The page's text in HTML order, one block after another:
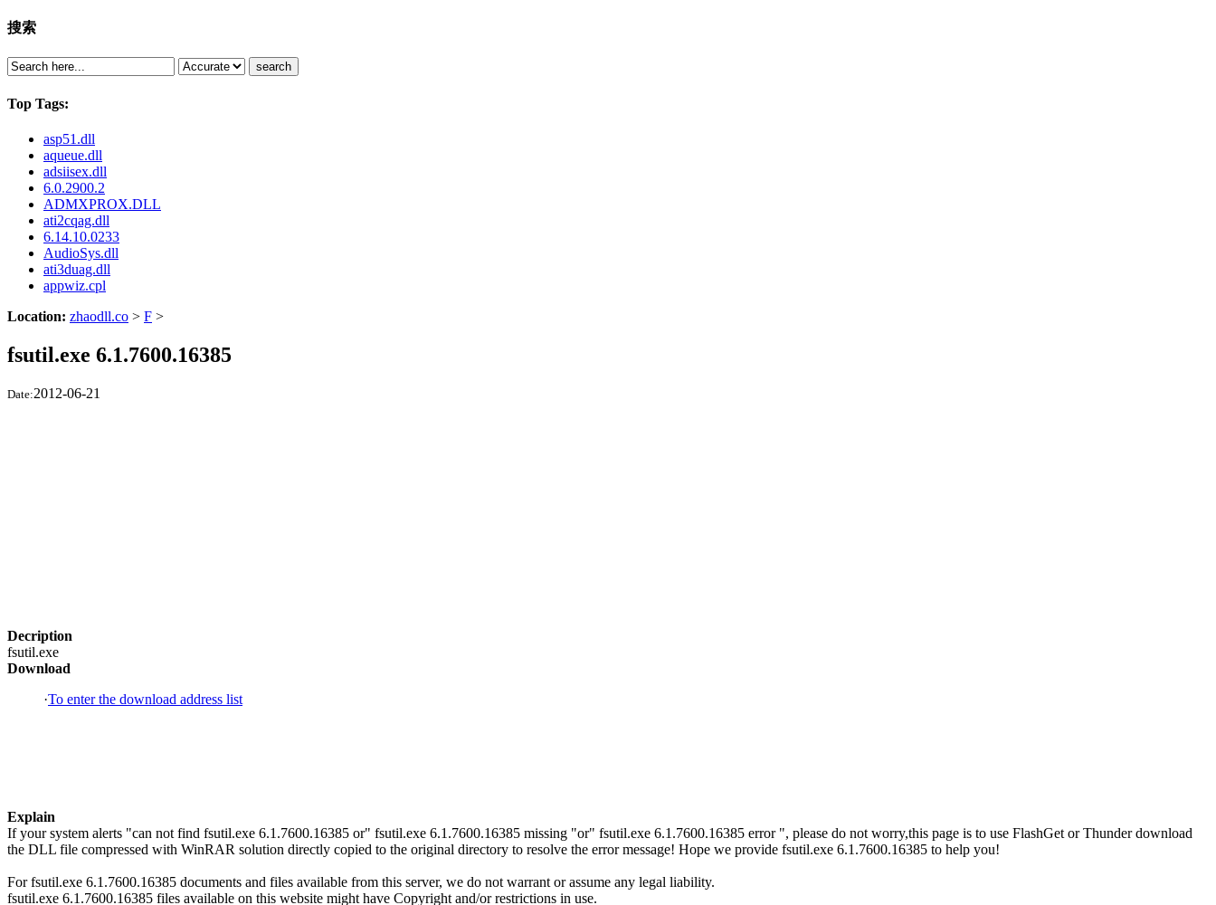
搜索
search
Top Tags:
asp51.dll
aqueue.dll
adsiisex.dll
6.0.2900.2
ADMXPROX.DLL
ati2cqag.dll
6.14.10.0233
AudioSys.dll
ati3duag.dll
appwiz.cpl
Location: zhaodll.co > F >
fsutil.exe 6.1.7600.16385
Date:2012-06-21
Decription
fsutil.exe
Download
·To enter the download address list
Explain
If your system alerts "can not find fsutil.exe 6.1.7600.16385 or" fsutil.exe 6.1.7600.16385 missing "or" fsutil.exe 6.1.7600.16385 error ", please do not worry,this page is to use FlashGet or Thunder download
the DLL file compressed with WinRAR solution directly copied to the original directory to resolve the error message! Hope we provide fsutil.exe 6.1.7600.16385 to help you!
For fsutil.exe 6.1.7600.16385 documents and files available from this server, we do not warrant or assume any legal liability.
fsutil.exe 6.1.7600.16385 files available on this website might have Copyright and/or restrictions in use.